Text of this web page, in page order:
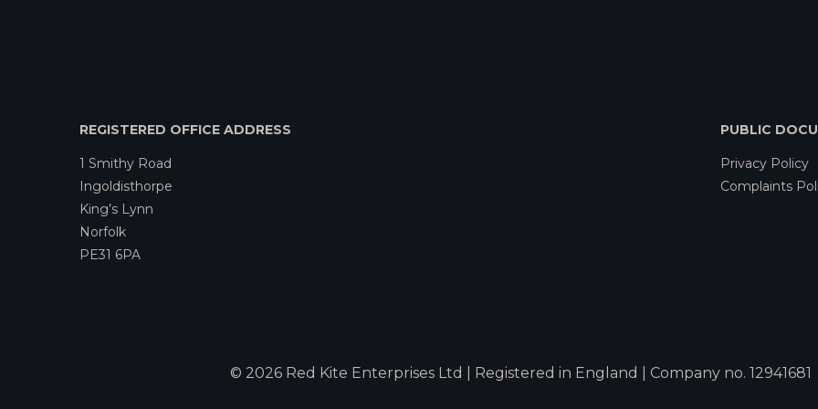
REGISTERED OFFICE ADDRESS
1 Smithy Road
Ingoldisthorpe
King’s Lynn
Norfolk
PE31 6PA
PUBLIC
Privacy Policy
Complaints
© 2026 Red Kite Enterprises Ltd | Registered in England | Company no. 12941681